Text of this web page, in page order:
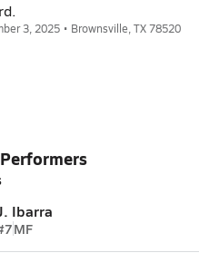
3, 2025 • Brownsville, TX 78520
Ibarra
MF